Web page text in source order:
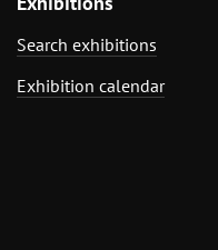
Search exhibitions
Exhibition calendar